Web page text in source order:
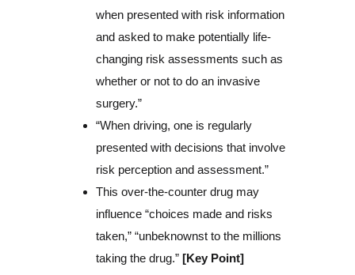
when presented with risk information
and asked to make potentially life-
changing risk assessments such as
whether or not to do an invasive
surgery.”
“When driving, one is regularly
presented with decisions that involve
risk perception and assessment.”
This over-the-counter drug may
influence “choices made and risks
taken,” “unbeknownst to the millions
taking the drug.” [Key Point]